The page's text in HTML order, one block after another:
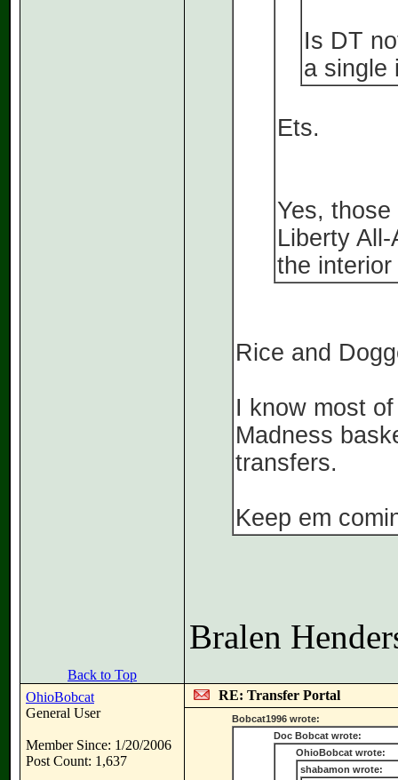
Is DT
a single
Ets.
Yes,
Liberty
the interior
Rice and
I know most
Madness
transfers.
Keep em
Bralen
Back to Top
OhioBobcat
General User
Member Since: 1/20/2006
Post Count: 1,637
RE: Transfer Portal
Bobcat1996 wrote:
Doc Bobcat wrote:
OhioBobcat wrote:
shabamon wrote: